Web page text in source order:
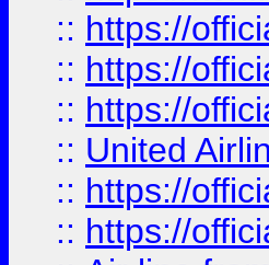
:: https://
:: https://
:: https://
:: United
:: https://
:: https://